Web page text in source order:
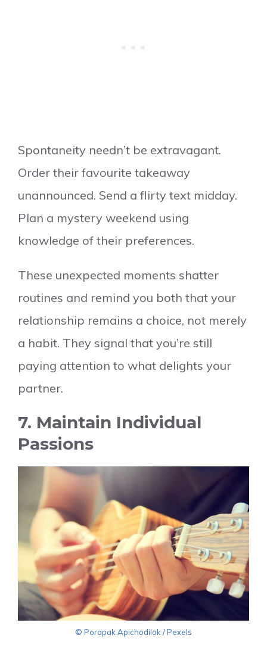
Spontaneity needn’t be extravagant.
Order their favourite takeaway
unannounced. Send a flirty text midday.
Plan a mystery weekend using
knowledge of their preferences.
These unexpected moments shatter
routines and remind you both that your
relationship remains a choice, not merely
a habit. They signal that you’re still
paying attention to what delights your
partner.
7. Maintain Individual
Passions
© Porapak Apichodilok / Pexels